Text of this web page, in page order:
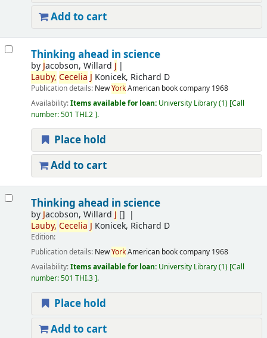
Add to cart
Thinking ahead in science
by Jacobson, Willard J
Lauby, Cecelia J Konicek, Richard D
Publication details: NewYorkAmerican book company 1968
Availability:Items available for loan: University Library(1) Call
number:501 THI.2 .
Place hold
Add to cart
Thinking ahead in science
by Jacobson, Willard J []
Lauby, Cecelia J Konicek, Richard D
Edition:
Publication details: NewYorkAmerican book company 1968
Availability:Items available for loan: University Library(1) Call
number:501 THI.3 .
Place hold
Add to cart